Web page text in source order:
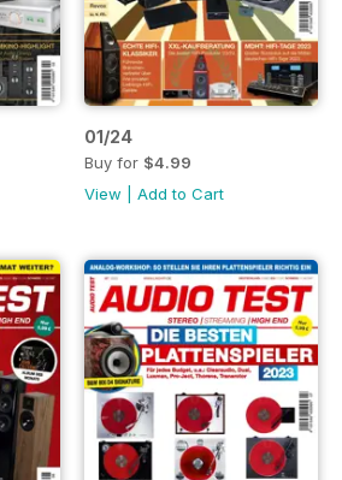
01/24
Buy for $4.99
View
Add to Cart